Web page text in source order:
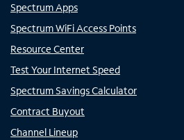
Spectrum Apps
Spectrum WiFi Access Points
Resource Center
Test Your Internet Speed
Spectrum Savings Calculator
Contract Buyout
Channel Lineup